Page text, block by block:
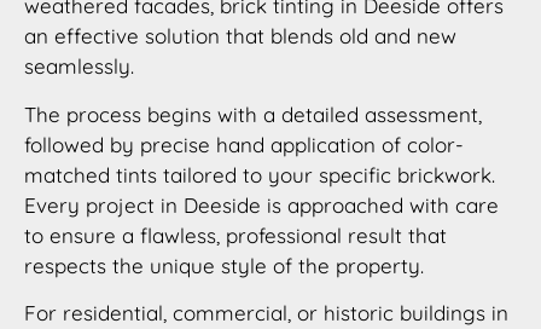
weathered facades, brick tinting in Deeside offers
an effective solution that blends old and new
seamlessly.
The process begins with a detailed assessment,
followed by precise hand application of color-
matched tints tailored to your specific brickwork.
Every project in Deeside is approached with care
to ensure a flawless, professional result that
respects the unique style of the property.
For residential, commercial, or historic buildings in